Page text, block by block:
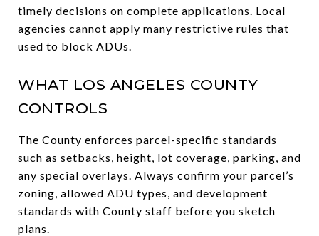
timely decisions on complete applications. Local
agencies cannot apply many restrictive rules that
used to block ADUs.
WHAT LOS ANGELES COUNTY
CONTROLS
The County enforces parcel-specific standards
such as setbacks, height, lot coverage, parking, and
any special overlays. Always confirm your parcel’s
zoning, allowed ADU types, and development
standards with County staff before you sketch
plans.